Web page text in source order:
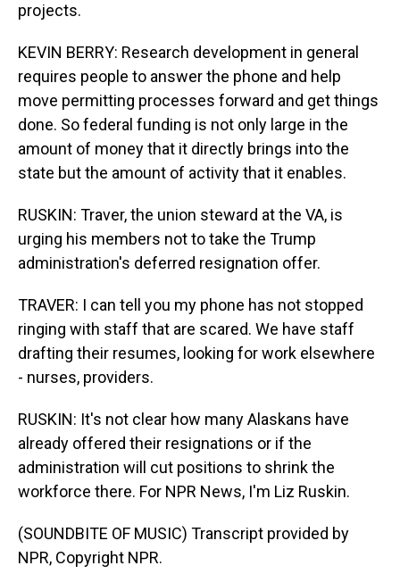
projects.
KEVIN BERRY: Research development in general
requires people to answer the phone and help
move permitting processes forward and get things
done. So federal funding is not only large in the
amount of money that it directly brings into the
state but the amount of activity that it enables.
RUSKIN: Traver, the union steward at the VA, is
urging his members not to take the Trump
administration's deferred resignation offer.
TRAVER: I can tell you my phone has not stopped
ringing with staff that are scared. We have staff
drafting their resumes, looking for work elsewhere
- nurses, providers.
RUSKIN: It's not clear how many Alaskans have
already offered their resignations or if the
administration will cut positions to shrink the
workforce there. For NPR News, I'm Liz Ruskin.
(SOUNDBITE OF MUSIC) Transcript provided by
NPR, Copyright NPR.